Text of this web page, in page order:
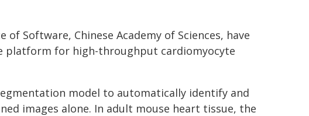
Software, Chinese Academy of Sciences, have
platform for high-throughput cardiomyocyte
model to automatically identify and
images alone. In adult mouse heart tissue, the